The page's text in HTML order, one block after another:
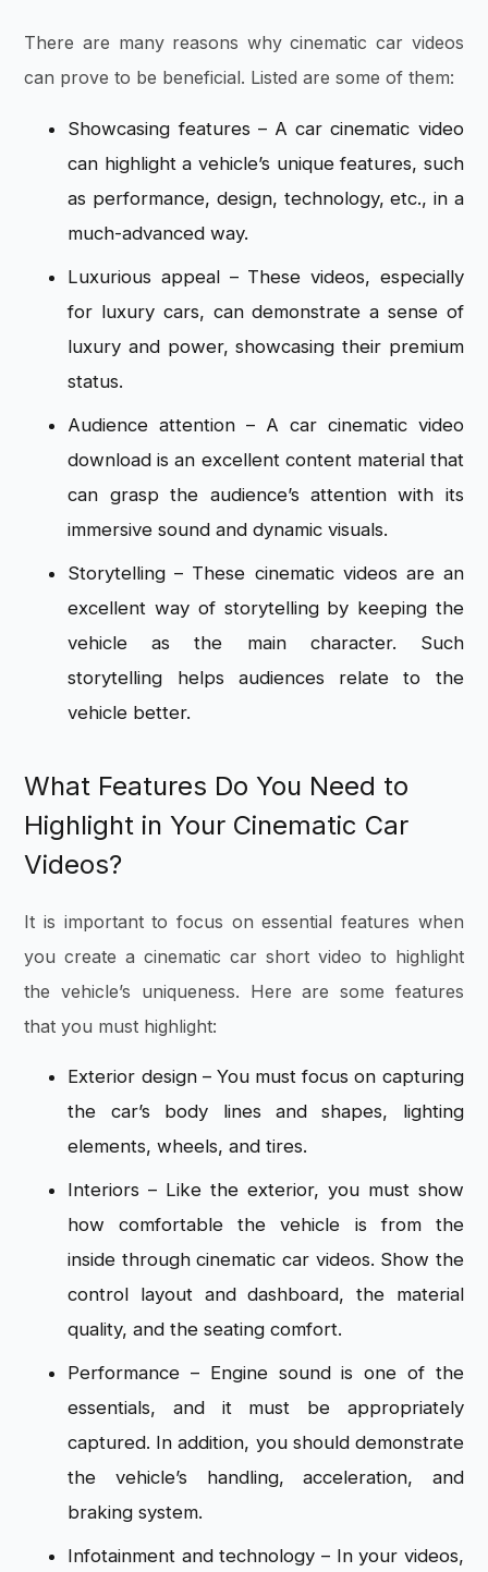
There are many reasons why cinematic car videos
can prove to be beneficial. Listed are some of them:
Showcasing features – A car cinematic video
can highlight a vehicle’s unique features, such
as performance, design, technology, etc., in a
much-advanced way.
Luxurious appeal – These videos, especially
for luxury cars, can demonstrate a sense of
luxury and power, showcasing their premium
status.
Audience attention – A car cinematic video
download is an excellent content material that
can grasp the audience’s attention with its
immersive sound and dynamic visuals.
Storytelling – These cinematic videos are an
excellent way of storytelling by keeping the
vehicle as the main character. Such
storytelling helps audiences relate to the
vehicle better.
What Features Do You Need to
Highlight in Your Cinematic Car
Videos?
It is important to focus on essential features when
you create a cinematic car short video to highlight
the vehicle’s uniqueness. Here are some features
that you must highlight:
Exterior design – You must focus on capturing
the car’s body lines and shapes, lighting
elements, wheels, and tires.
Interiors – Like the exterior, you must show
how comfortable the vehicle is from the
inside through cinematic car videos. Show the
control layout and dashboard, the material
quality, and the seating comfort.
Performance – Engine sound is one of the
essentials, and it must be appropriately
captured. In addition, you should demonstrate
the vehicle’s handling, acceleration, and
braking system.
Infotainment and technology – In your videos,